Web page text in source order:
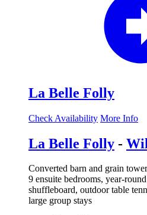
La Belle Folly
Check Availability More Info
La Belle Folly -
Converted barn and grain
9 ensuite bedrooms, year-
shuffleboard, outdoor table
large group stays